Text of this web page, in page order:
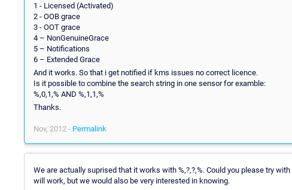
1 - Licensed (Activated)
2 - OOB grace
3 - OOT grace
4 – NonGenuineGrace
5 – Notifications
6 – Extended Grace
And it works. So that i get notified if kms issues no correct licence.
Is it possible to combine the search string in one sensor for examble:
%,0,1,% AND %,1,1,%
Thanks.
Nov, 2012 - Permalink
We are actually suprised that it works with %,?,?,%. Could you please try
will work, but we would also be very interested in knowing.